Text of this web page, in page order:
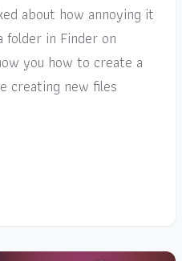
about how annoying it
in Finder on
you how to create a
creating new files